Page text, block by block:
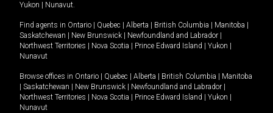
Yukon
Nunavut.
Find agents in Ontario Quebec Alberta British Columbia Manitoba
Saskatchewan
New Brunswick Newfoundland and Labrador
Northwest Territories
Nova Scotia Prince Edward Island Yukon
Nunavut
Browse offices in Ontario Quebec Alberta British Columbia
Manitoba
Saskatchewan New Brunswick Newfoundland and Labrador
Northwest Territories
Nova Scotia Prince Edward Island Yukon
Nunavut